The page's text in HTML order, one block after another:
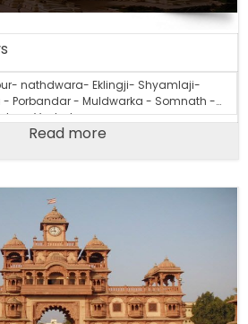
nathdwara- Eklingji- Shyamlaji-
Porbandar - Muldwarka - Somnath -
- Vadodara
Read more